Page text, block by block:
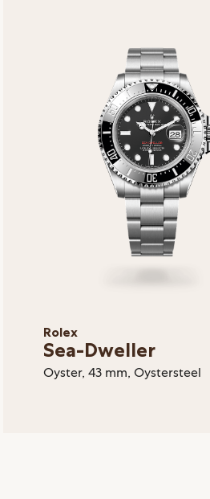
Rolex
Sea-Dweller
Oyster, 43 mm, Oystersteel